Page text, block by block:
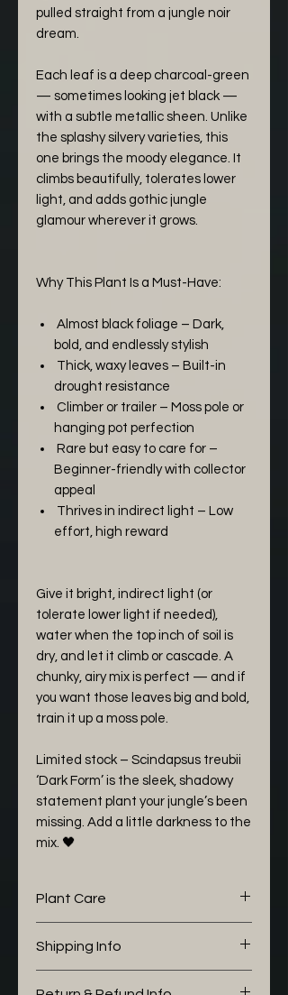
pulled straight from a jungle noir
dream.
Each leaf is a deep charcoal-green
— sometimes looking jet black —
with a subtle metallic sheen. Unlike
the splashy silvery varieties, this
one brings the moody elegance. It
climbs beautifully, tolerates lower
light, and adds gothic jungle
glamour wherever it grows.
Why This Plant Is a Must-Have:
Almost black foliage – Dark,
bold, and endlessly stylish
Thick, waxy leaves – Built-in
drought resistance
Climber or trailer – Moss pole or
hanging pot perfection
Rare but easy to care for –
Beginner-friendly with collector
appeal
Thrives in indirect light – Low
effort, high reward
Give it bright, indirect light (or
tolerate lower light if needed),
water when the top inch of soil is
dry, and let it climb or cascade. A
chunky, airy mix is perfect — and if
you want those leaves big and bold,
train it up a moss pole.
Limited stock – Scindapsus treubii
‘Dark Form’ is the sleek, shadowy
statement plant your jungle’s been
missing. Add a little darkness to the
mix. 🖤
Plant Care
like to share with you is working
Shipping Info